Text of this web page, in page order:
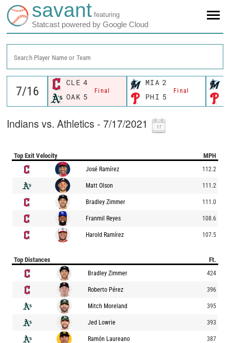
savant featuring
Statcast powered by Google Cloud
Search Player Name or Team
CLE 4
Final
OAK 5
MIA 2
Final
PHI 5
Indians vs. Athletics - 7/17/2021
Top Exit Velocity MPH
José Ramírez 112.2
Matt Olson 111.2
Bradley Zimmer 111.0
Franmil Reyes 108.6
Harold Ramírez 107.5
Top Distances Ft.
Bradley Zimmer 424
Roberto Pérez 396
Mitch Moreland 395
Jed Lowrie 393
Ramón Laureano 387